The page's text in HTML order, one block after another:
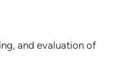
and evaluation of